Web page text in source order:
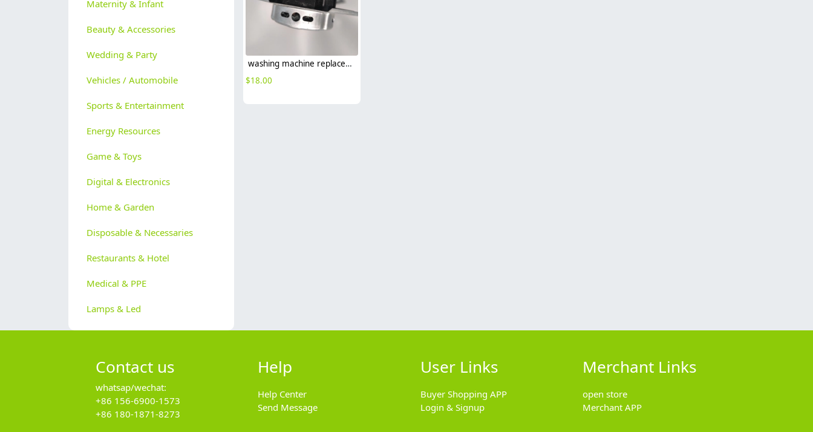
Maternity & Infant
Beauty & Accessories
Wedding & Party
Vehicles / Automobile
Sports & Entertainment
Energy Resources
Game & Toys
Digital & Electronics
Home & Garden
Disposable & Necessaries
Restaurants & Hotel
Medical & PPE
Lamps & Led
washing machine replacement motor 100w
$18.00
Contact us
whatsap/wechat:
+86 156-6900-1573
+86 180-1871-8273
Help
Help Center
Send Message
User Links
Buyer Shopping APP
Login & Signup
Merchant Links
open store
Merchant APP